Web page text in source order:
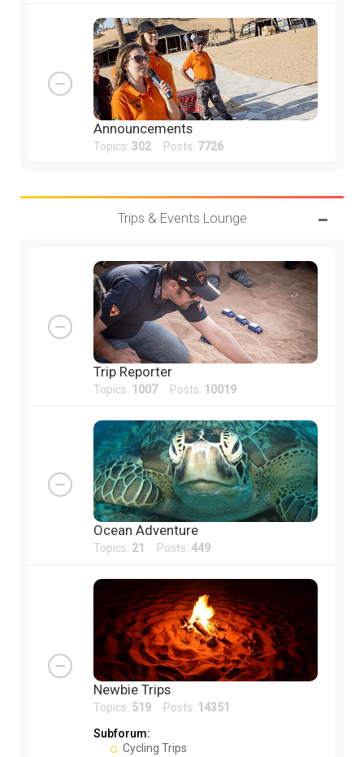
Announcements
Topics: 302Posts: 7726
Trips & Events Lounge
Trip Reporter
Topics: 1007Posts: 10019
Ocean Adventure
Topics: 21 Posts: 449
Newbie Trips
Topics: 519 Posts: 14351
Subforum:
Cycling Trips